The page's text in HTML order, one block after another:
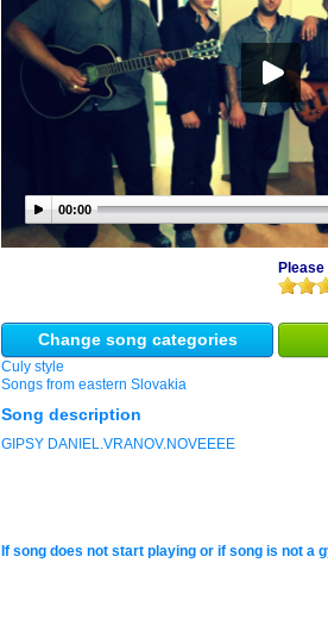
00:00
Change song categories
Culy style
Songs from eastern Slovakia
Song description
GIPSY DANIEL.VRANOV.NOVEEEE
If song does not start playing or if song is not a